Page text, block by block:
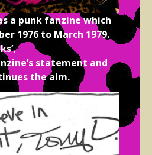
a punk fanzine which
1976 to March 1979.
statement and
the aim.